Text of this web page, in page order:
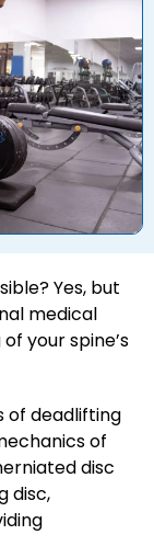
Yes, but
medical
your spine’s
of deadlifting
of
disc
disc,